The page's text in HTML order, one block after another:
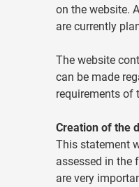
on the website.
are currently
The website
can be made
requirements of
Creation of the
This statement
assessed in the
are very